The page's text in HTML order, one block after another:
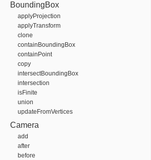
BoundingBox
applyProjection
applyTransform
clone
containBoundingBox
containPoint
copy
intersectBoundingBox
intersection
isFinite
union
updateFromVertices
Camera
add
after
before